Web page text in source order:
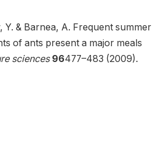
Y. & Barnea, A. Frequent summer
of ants present a major meals
sciences 96477–483 (2009).